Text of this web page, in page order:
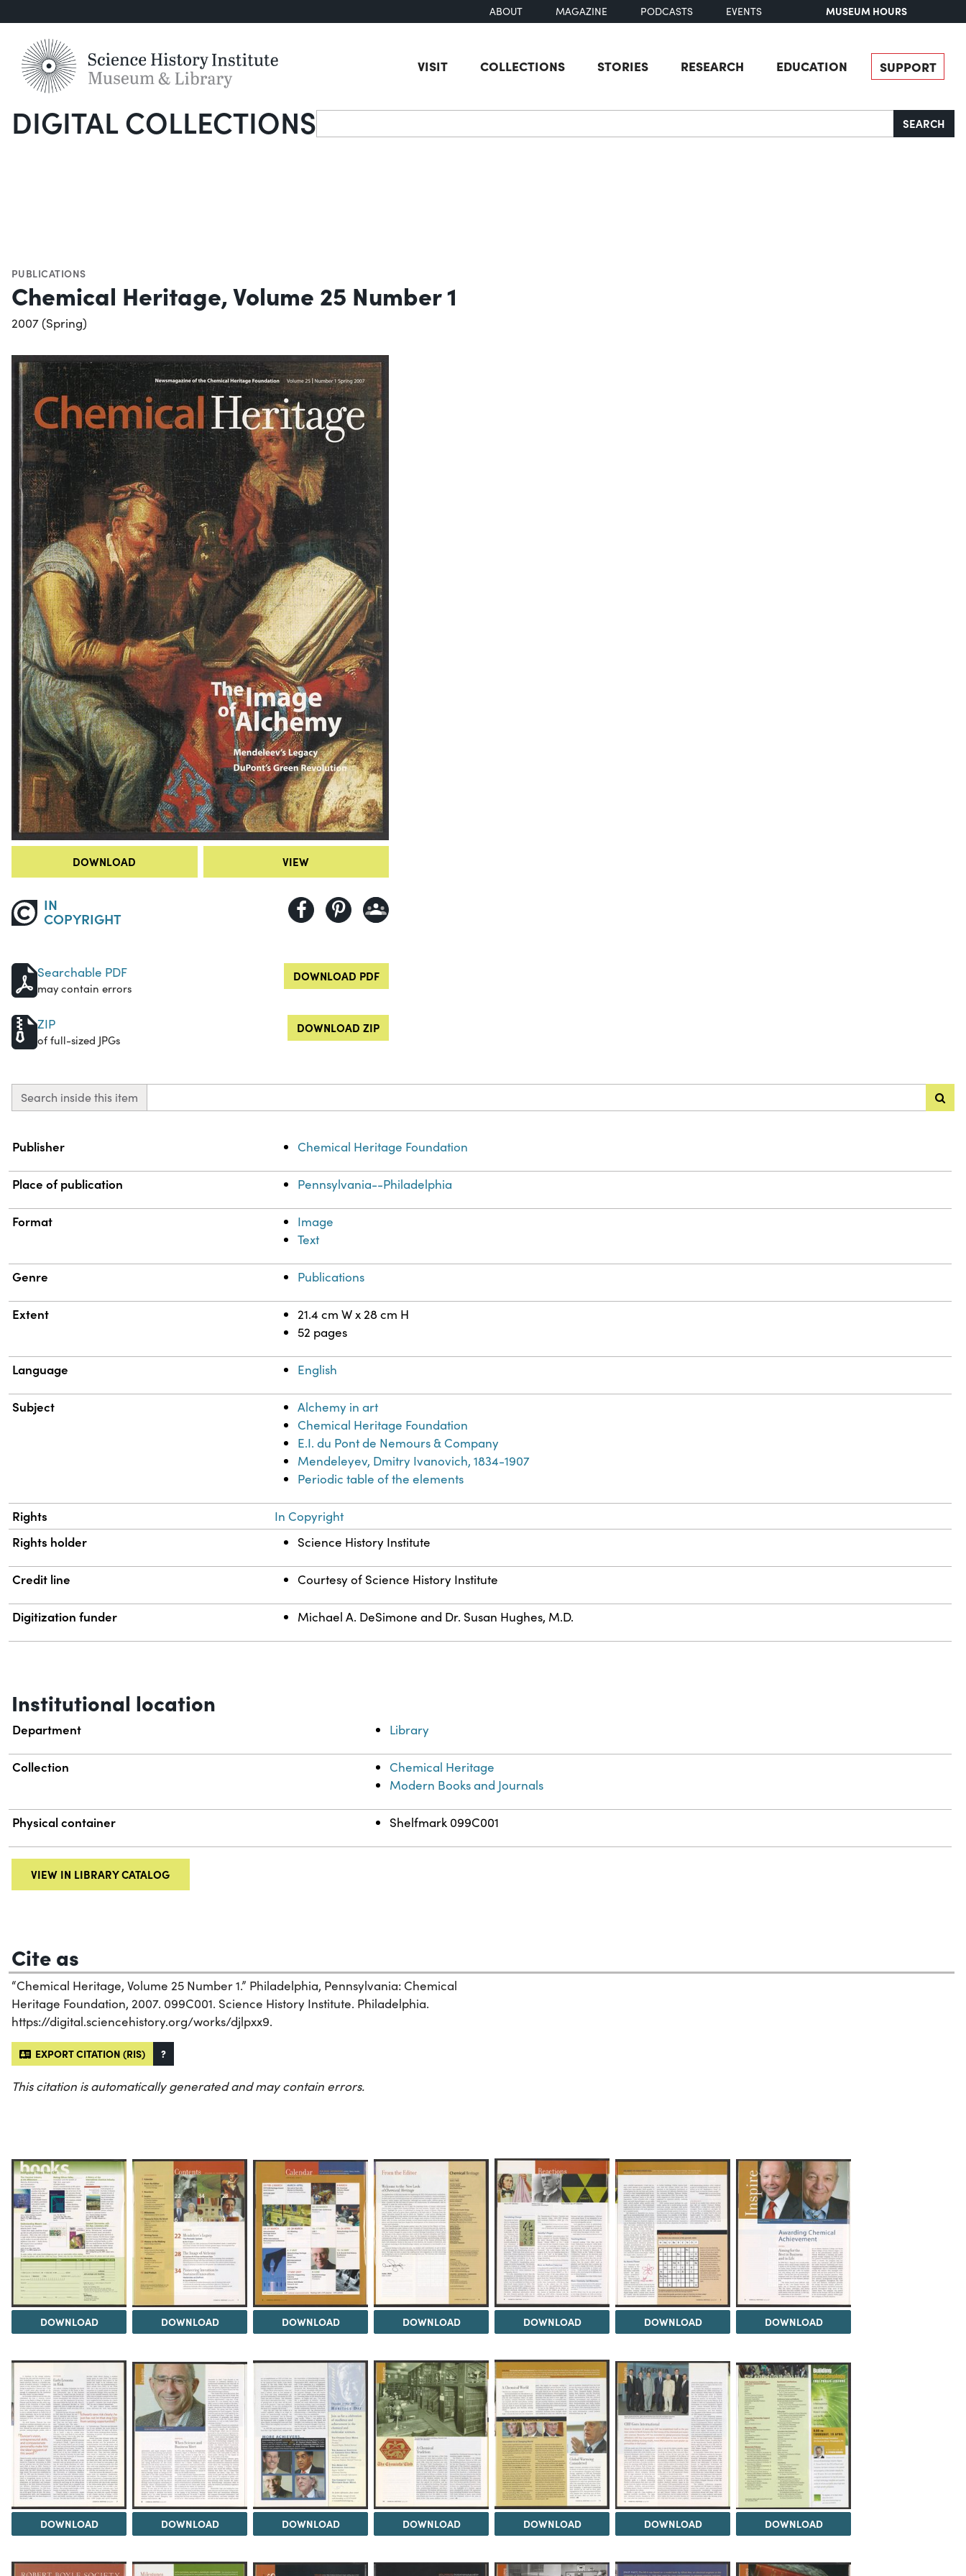
ABOUT MAGAZINE PODCASTS EVENTS MUSEUM HOURS
VISIT COLLECTIONS STORIES RESEARCH EDUCATION SUPPORT
DIGITAL COLLECTIONSSearch SEARCH
PUBLICATIONS
Chemical Heritage, Volume 25 Number 1
2007 (Spring)
DOWNLOAD VIEW
IN
COPYRIGHT
Searchable PDF
may contain errors
DOWNLOAD PDF
ZIP
of full-sized JPGs
DOWNLOAD ZIP
Search inside this item
Property
Publisher Chemical Heritage Foundation
Place of publication Pennsylvania--Philadelphia
Format
Image
Text
Genre Publications
Extent
21.4 cm W x 28 cm H
52 pages
Language English
Subject
Alchemy in art
Chemical Heritage Foundation
E.I. du Pont de Nemours & Company
Mendeleyev, Dmitry Ivanovich, 1834-1907
Periodic table of the elements
Rights In Copyright
Rights holder Science History Institute
Credit line Courtesy of Science History Institute
Digitization funder Michael A. DeSimone and Dr. Susan Hughes, M.D.
Institutional location
Department Library
Collection
Chemical Heritage
Modern Books and Journals
Physical container Shelfmark 099C001
VIEW IN LIBRARY CATALOG
Cite as
“Chemical Heritage, Volume 25 Number 1.” Philadelphia, Pennsylvania: Chemical
Heritage Foundation, 2007. 099C001. Science History Institute. Philadelphia.
https://digital.sciencehistory.org/works/djlpxx9.
EXPORT CITATION (RIS) ?
This citation is automatically generated and may contain errors.
DOWNLOAD DOWNLOAD DOWNLOAD DOWNLOAD DOWNLOAD DOWNLOAD DOWNLOAD
DOWNLOAD DOWNLOAD DOWNLOAD DOWNLOAD DOWNLOAD DOWNLOAD DOWNLOAD